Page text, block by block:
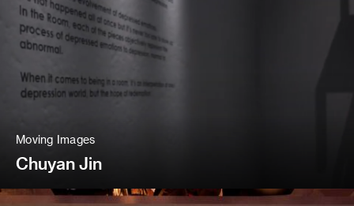
Moving Images
Chuyan Jin